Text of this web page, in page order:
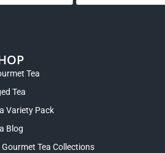
Tea
Tea
Variety Pack
Blog
Gourmet Tea Collections